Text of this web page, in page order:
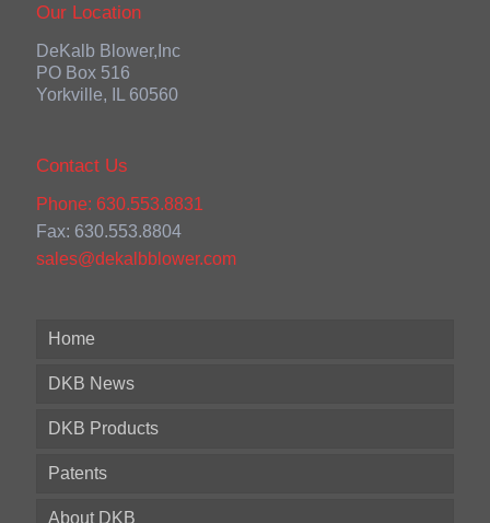
Our Location
DeKalb Blower,Inc
PO Box 516
Yorkville, IL 60560
Contact Us
Phone: 630.553.8831
Fax: 630.553.8804
sales@dekalbblower.com
Home
DKB News
DKB Products
Patents
About DKB